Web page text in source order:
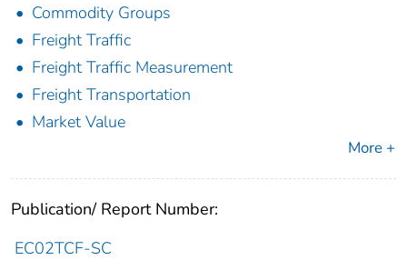
Commodity Groups
Freight Traffic
Freight Traffic Measurement
Freight Transportation
Market Value
More +
Publication/ Report Number:
EC02TCF-SC